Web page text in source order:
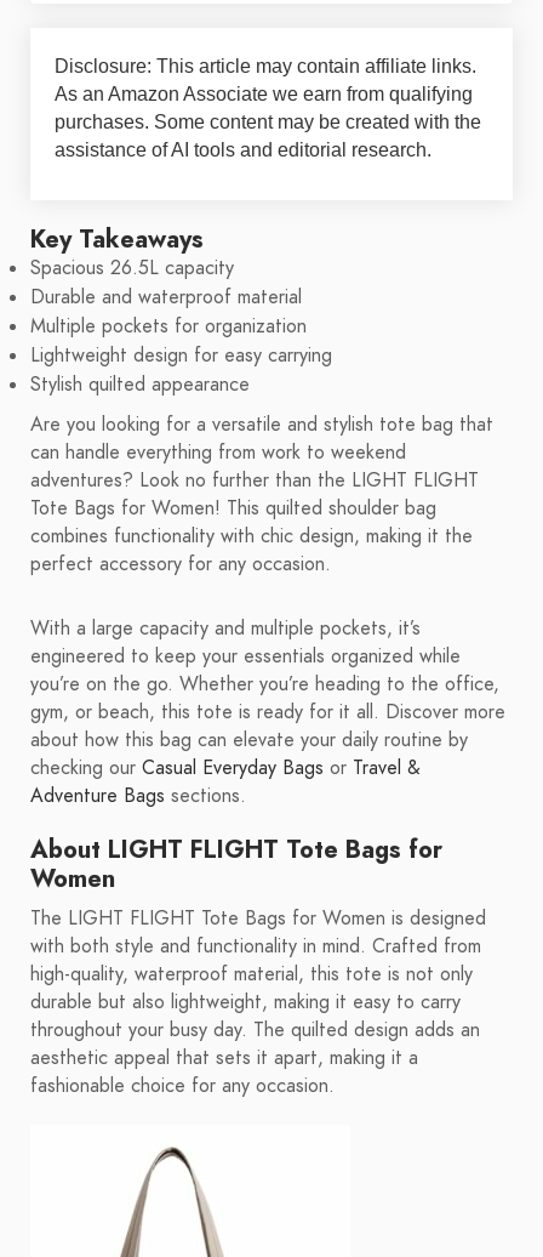
Disclosure: This article may contain affiliate links.
As an Amazon Associate we earn from qualifying
purchases. Some content may be created with the
assistance of AI tools and editorial research.
Key Takeaways
Spacious 26.5L capacity
Durable and waterproof material
Multiple pockets for organization
Lightweight design for easy carrying
Stylish quilted appearance
Are you looking for a versatile and stylish tote bag that
can handle everything from work to weekend
adventures? Look no further than the LIGHT FLIGHT
Tote Bags for Women! This quilted shoulder bag
combines functionality with chic design, making it the
perfect accessory for any occasion.
With a large capacity and multiple pockets, it’s
engineered to keep your essentials organized while
you’re on the go. Whether you’re heading to the office,
gym, or beach, this tote is ready for it all. Discover more
about how this bag can elevate your daily routine by
checking our Casual Everyday Bags or Travel &
Adventure Bags sections.
About LIGHT FLIGHT Tote Bags for
Women
The LIGHT FLIGHT Tote Bags for Women is designed
with both style and functionality in mind. Crafted from
high-quality, waterproof material, this tote is not only
durable but also lightweight, making it easy to carry
throughout your busy day. The quilted design adds an
aesthetic appeal that sets it apart, making it a
fashionable choice for any occasion.